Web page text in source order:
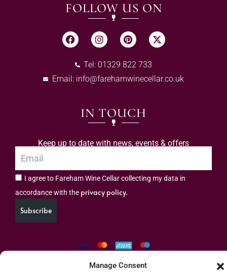
Manage Consent
FOLLOW US ON
Tel: 01329 822 733
Email: info@farehamwinecellar.co.uk
IN TOUCH
Keep up to date with news, events & offers
I agree to Fareham Wine Cellar collecting my data in
accordance with the privacy policy.
Subscribe